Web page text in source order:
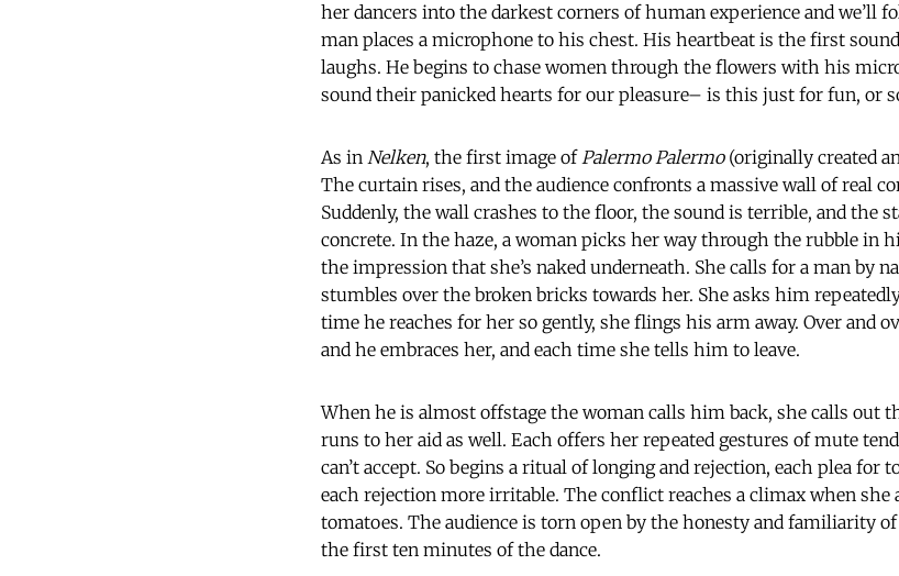
her dancers into the darkest corners of human experience and we’ll
man places a microphone to his chest. His heartbeat is the first
laughs. He begins to chase women through the flowers with his
sound their panicked hearts for our pleasure– is this just for fun, or
As in Nelken, the first image ofPalermo Palermo(originally created
The curtain rises, and the audience confronts a massive wall of real
Suddenly, the wall crashes to the floor, the sound is terrible, and the
concrete. In the haze, a woman picks her way through the rubble in
the impression that she’s naked underneath. She calls for a man by
stumbles over the broken bricks towards her. She asks him
time he reaches for her so gently, she flings his arm away. Over and
and he embraces her, and each time she tells him to leave.
When he is almost offstage the woman calls him back, she calls out
runs to her aid as well. Each offers her repeated gestures of mute
can’t accept. So begins a ritual of longing and rejection, each plea for
each rejection more irritable. The conflict reaches a climax when
tomatoes. The audience is torn open by the honesty and familiarity
the first ten minutes of the dance.